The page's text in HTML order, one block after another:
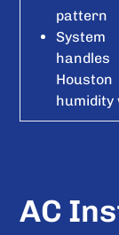
pattern
System
handles
Houston
humidity
AC